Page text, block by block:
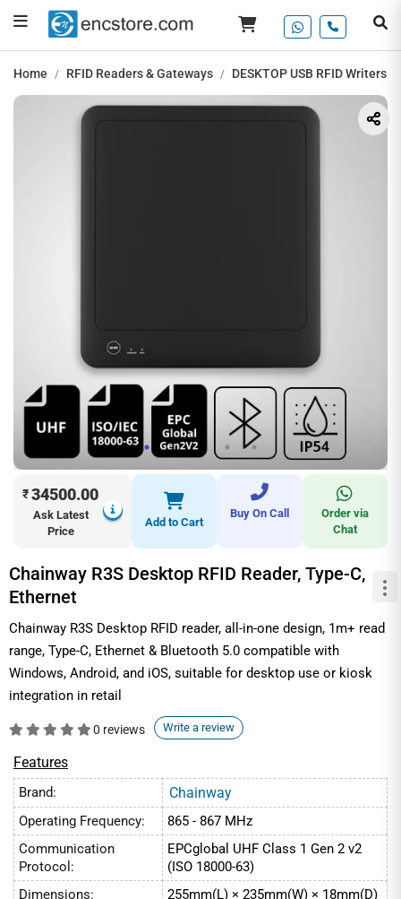
Home RFID Readers & Gateways DESKTOP USB RFID Writers /
₹34500.00
Ask Latest
Price
Add to Cart
Buy On Call
Order via
Chat
Chainway R3S Desktop RFID Reader, Type-C,
Ethernet
Chainway R3S Desktop RFID reader, all-in-one design, 1m+ read
range, Type-C, Ethernet & Bluetooth 5.0 compatible with
Windows, Android, and iOS, suitable for desktop use or kiosk
integration in retail
0 reviews Write a review
Features
Brand: Chainway
Operating Frequency:
865 - 867 MHz
Communication
Protocol:
EPCglobal UHF Class 1 Gen 2 v2
(ISO 18000-63)
Dimensions:
255mm(L) × 235mm(W) × 18mm(D)